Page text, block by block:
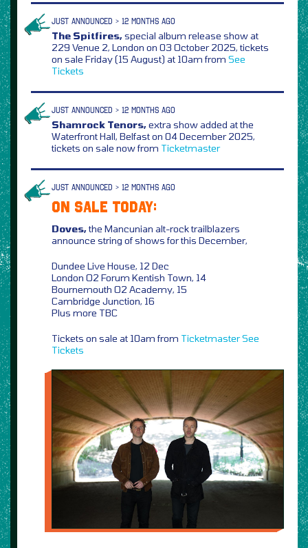
JUST ANNOUNCED > 12 MONTHS AGO
The Spitfires,special album release show at
229 Venue 2, London on 03 October 2025, tickets
on sale Friday (15 August) at 10am from See
Tickets
JUST ANNOUNCED > 12 MONTHS AGO
Shamrock Tenors,extra show added at the
Waterfront Hall, Belfast on 04 December 2025,
tickets on sale now from Ticketmaster
JUST ANNOUNCED > 12 MONTHS AGO
ON SALE TODAY:
Doves,the Mancunian alt-rock trailblazers
announce string of shows for this December,
Dundee Live House, 12 Dec
London O2 Forum Kentish Town, 14
Bournemouth O2 Academy, 15
Cambridge Junction, 16
Plus more TBC
Tickets on sale at 10am from TicketmasterSee
Tickets